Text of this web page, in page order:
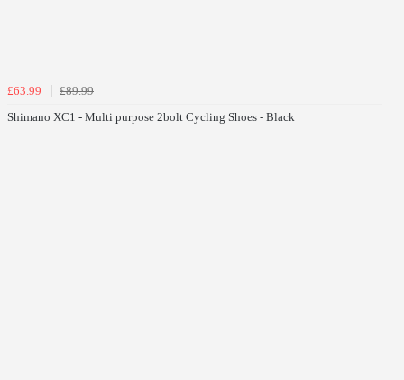
£63.99
£89.99
Shimano XC1 - Multi purpose 2bolt Cycling Shoes - Black